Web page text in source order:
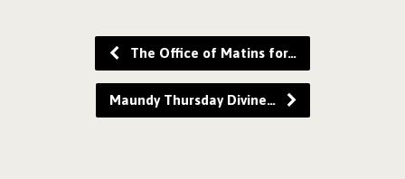
The Office of Matins for…
Maundy Thursday Divine…